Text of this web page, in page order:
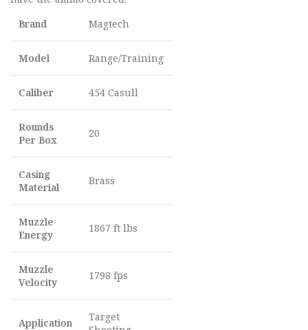
Brand
Magtech
Model Range/Training
Caliber 454 Casull
Rounds
Per Box
20
Casing
Material
Brass
Muzzle
Energy
1867 ft lbs
Muzzle
Velocity
1798 fps
Application
Target